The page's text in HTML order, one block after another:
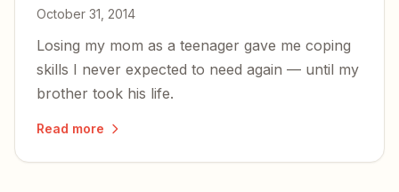
October 31, 2014
Losing my mom as a teenager gave me coping
skills I never expected to need again — until my
brother took his life.
Read more